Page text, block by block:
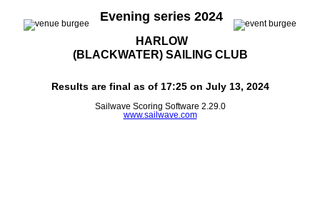
Evening series 2024
HARLOW
(BLACKWATER) SAILING CLUB
Results are final as of 17:25 on July 13, 2024
Sailwave Scoring Software 2.29.0
www.sailwave.com